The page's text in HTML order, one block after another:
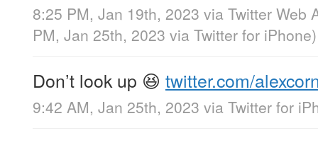
8:25 PM, Jan 19th, 2023 via Twitter Web
PM, Jan 25th, 2023 via Twitter for iPhone)
Don’t look up 😆 twitter.com/
9:42 AM, Jan 25th, 2023 via Twitter for